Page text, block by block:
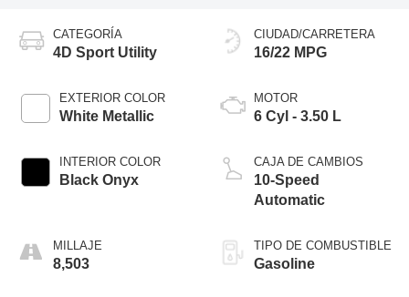
CATEGORÍA
4D Sport Utility
EXTERIOR COLOR
White Metallic
INTERIOR COLOR
Black Onyx
MILLAJE
8,503
CIUDAD/CARRETERA
16/22 MPG
MOTOR
6 Cyl - 3.50 L
CAJA DE CAMBIOS
10-Speed
Automatic
TIPO DE COMBUSTIBLE
Gasoline